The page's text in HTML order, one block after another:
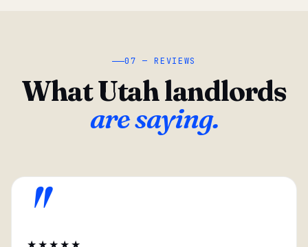
07 — REVIEWS
What Utah landlords
are saying.
"